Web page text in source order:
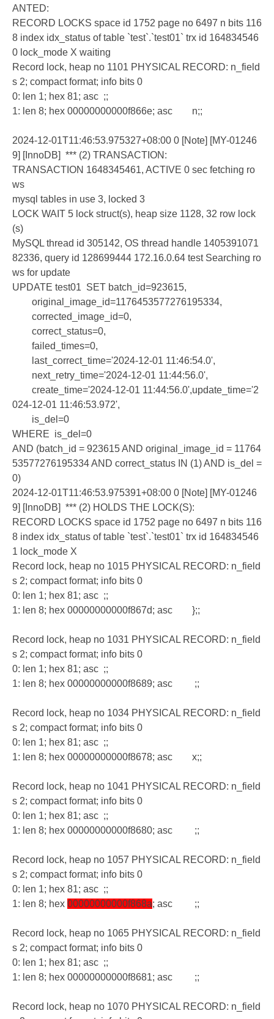
ANTED:
RECORD LOCKS space id 1752 page no 6497 n bits 116
8 index idx_status of table `test`.`test01` trx id 164834546
0 lock_mode X waiting
Record lock, heap no 1101 PHYSICAL RECORD: n_field
s 2; compact format; info bits 0
0: len 1; hex 81; asc ;;
1: len 8; hex 00000000000f866e; asc n;;
2024-12-01T11:46:53.975327+08:00 0 [Note] [MY-01246
9] [InnoDB] *** (2) TRANSACTION:
TRANSACTION 1648345461, ACTIVE 0 sec fetching ro
ws
mysql tables in use 3, locked 3
LOCK WAIT 5 lock struct(s), heap size 1128, 32 row lock
(s)
MySQL thread id 305142, OS thread handle 1405391071
82336, query id 128699444 172.16.0.64 test Searching ro
ws for update
UPDATE test01 SET batch_id=923615,
original_image_id=1176453577276195334,
corrected_image_id=0,
correct_status=0,
failed_times=0,
last_correct_time='2024-12-01 11:46:54.0',
next_retry_time='2024-12-01 11:44:56.0',
create_time='2024-12-01 11:44:56.0',update_time='2
024-12-01 11:46:53.972',
is_del=0
WHERE is_del=0
AND (batch_id = 923615 AND original_image_id = 11764
53577276195334 AND correct_status IN (1) AND is_del =
0)
2024-12-01T11:46:53.975391+08:00 0 [Note] [MY-01246
9] [InnoDB] *** (2) HOLDS THE LOCK(S):
RECORD LOCKS space id 1752 page no 6497 n bits 116
8 index idx_status of table `test`.`test01` trx id 164834546
1 lock_mode X
Record lock, heap no 1015 PHYSICAL RECORD: n_field
s 2; compact format; info bits 0
0: len 1; hex 81; asc ;;
1: len 8; hex 00000000000f867d; asc };;
Record lock, heap no 1031 PHYSICAL RECORD: n_field
s 2; compact format; info bits 0
0: len 1; hex 81; asc ;;
1: len 8; hex 00000000000f8689; asc ;;
Record lock, heap no 1034 PHYSICAL RECORD: n_field
s 2; compact format; info bits 0
0: len 1; hex 81; asc ;;
1: len 8; hex 00000000000f8678; asc x;;
Record lock, heap no 1041 PHYSICAL RECORD: n_field
s 2; compact format; info bits 0
0: len 1; hex 81; asc ;;
1: len 8; hex 00000000000f8680; asc ;;
Record lock, heap no 1057 PHYSICAL RECORD: n_field
s 2; compact format; info bits 0
0: len 1; hex 81; asc ;;
1: len 8; hex 00000000000f868a; asc ;;
Record lock, heap no 1065 PHYSICAL RECORD: n_field
s 2; compact format; info bits 0
0: len 1; hex 81; asc ;;
1: len 8; hex 00000000000f8681; asc ;;
Record lock, heap no 1070 PHYSICAL RECORD: n_field